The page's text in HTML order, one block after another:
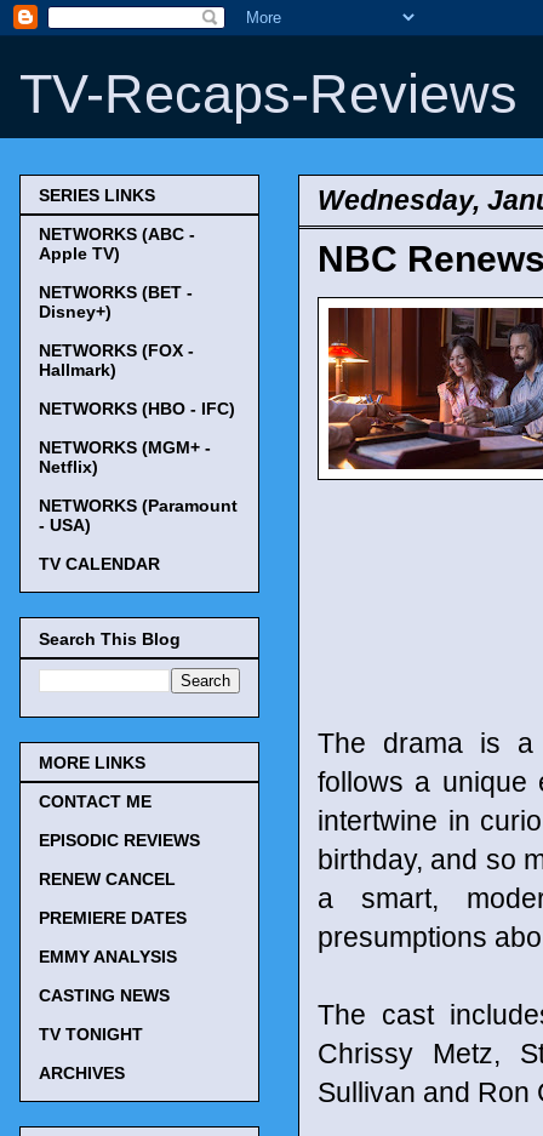
TV-Recaps-Reviews
Wednesday,
NBC
The drama is a
follows a unique
intertwine in
birthday, and so
a smart,
presumptions
The cast
Chrissy Metz,
Sullivan and Ron
SERIES LINKS
NETWORKS (ABC -
Apple TV)
NETWORKS (BET -
Disney+)
NETWORKS (FOX -
Hallmark)
NETWORKS (HBO - IFC)
NETWORKS (MGM+ -
Netflix)
NETWORKS (Paramount
- USA)
TV CALENDAR
Search This Blog
MORE LINKS
CONTACT ME
EPISODIC REVIEWS
RENEW CANCEL
PREMIERE DATES
EMMY ANALYSIS
CASTING NEWS
TV TONIGHT
ARCHIVES